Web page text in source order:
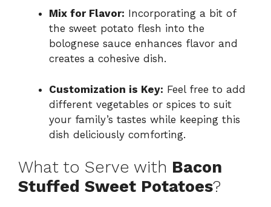
Mix for Flavor: Incorporating a bit of
the sweet potato flesh into the
bolognese sauce enhances flavor and
creates a cohesive dish.
Customization is Key: Feel free to add
different vegetables or spices to suit
your family’s tastes while keeping this
dish deliciously comforting.
What to Serve with Bacon
Stuffed Sweet Potatoes?